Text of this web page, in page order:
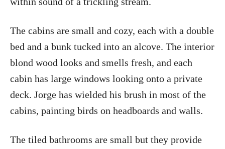
The cabins are small and cozy, each with a double
bed and a bunk tucked into an alcove. The interior
blond wood looks and smells fresh, and each
cabin has large windows looking onto a private
deck. Jorge has wielded his brush in most of the
cabins, painting birds on headboards and walls.
The tiled bathrooms are small but they provide